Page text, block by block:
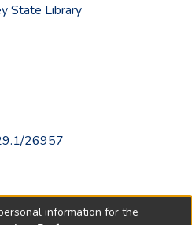
State Library
26957
information for the